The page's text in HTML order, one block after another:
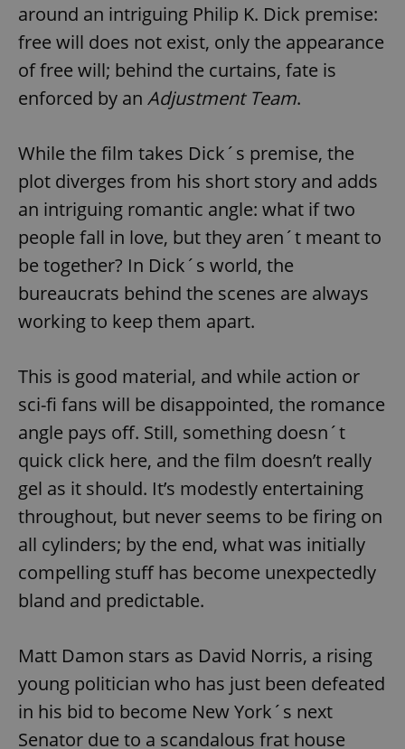
around an intriguing Philip K. Dick premise:
free will does not exist, only the appearance
of free will; behind the curtains, fate is
enforced by an Adjustment Team.
While the film takes Dick´s premise, the
plot diverges from his short story and adds
an intriguing romantic angle: what if two
people fall in love, but they aren´t meant to
be together? In Dick´s world, the
bureaucrats behind the scenes are always
working to keep them apart.
This is good material, and while action or
sci-fi fans will be disappointed, the romance
angle pays off. Still, something doesn´t
quick click here, and the film doesn’t really
gel as it should. It’s modestly entertaining
throughout, but never seems to be firing on
all cylinders; by the end, what was initially
compelling stuff has become unexpectedly
bland and predictable.
Matt Damon stars as David Norris, a rising
young politician who has just been defeated
in his bid to become New York´s next
Senator due to a scandalous frat house